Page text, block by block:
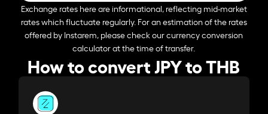
Exchange rates here are informational, reflecting mid-market
rates which fluctuate regularly. For an estimation of the rates
offered by Instarem, please check our currency conversion
calculator at the time of transfer.
How to convert JPY to THB